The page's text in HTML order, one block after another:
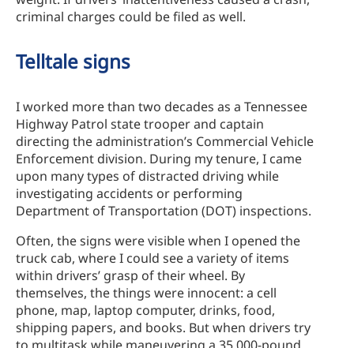
criminal charges could be filed as well.
Telltale signs
I worked more than two decades as a Tennessee
Highway Patrol state trooper and captain
directing the administration’s Commercial Vehicle
Enforcement division. During my tenure, I came
upon many types of distracted driving while
investigating accidents or performing
Department of Transportation (DOT) inspections.
Often, the signs were visible when I opened the
truck cab, where I could see a variety of items
within drivers’ grasp of their wheel. By
themselves, the things were innocent: a cell
phone, map, laptop computer, drinks, food,
shipping papers, and books. But when drivers try
to multitask while maneuvering a 35,000-pound